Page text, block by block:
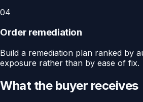
04
Order remediation
Build a remediation plan ranked by
exposure rather than by ease of fix.
What the buyer receives